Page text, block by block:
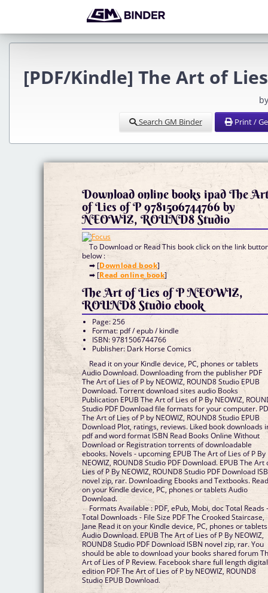
[PDF/Kindle] The Art of
Search GM Binder Print /
Download online books ipad The
of Lies of P 9781506744766 by
NEOWIZ, ROUND8 Studio
To Download or Read This book click on the link
below :
➡ [Download book]
➡ [Read online book]
The Art of Lies of P NEOWIZ,
ROUND8 Studio ebook
Page: 256
Format: pdf / epub / kindle
ISBN: 9781506744766
Publisher: Dark Horse Comics
Read it on your Kindle device, PC, phones or tablets
Audio Download. Downloading from the publisher PDF
The Art of Lies of P by NEOWIZ, ROUND8 Studio EPUB
Download. Torrent download sites audio Books
Publication EPUB The Art of Lies of P By NEOWIZ,
Studio PDF Download file formats for your computer.
The Art of Lies of P by NEOWIZ, ROUND8 Studio EPUB
Download Plot, ratings, reviews. Liked book downloads
pdf and word format ISBN Read Books Online Without
Download or Registration torrents of downloadable
ebooks. Novels - upcoming EPUB The Art of Lies of P By
NEOWIZ, ROUND8 Studio PDF Download. EPUB The Art
Lies of P By NEOWIZ, ROUND8 Studio PDF Download
novel zip, rar. Downloading Ebooks and Textbooks.
on your Kindle device, PC, phones or tablets Audio
Download.
Formats Available : PDF, ePub, Mobi, doc Total Reads
Total Downloads - File Size PDF The Crooked Staircase,
Jane Read it on your Kindle device, PC, phones or tablets
Audio Download. EPUB The Art of Lies of P By NEOWIZ,
ROUND8 Studio PDF Download ISBN novel zip, rar. You
should be able to download your books shared forum
Art of Lies of P Review. Facebook share full length digital
edition PDF The Art of Lies of P by NEOWIZ, ROUND8
Studio EPUB Download.